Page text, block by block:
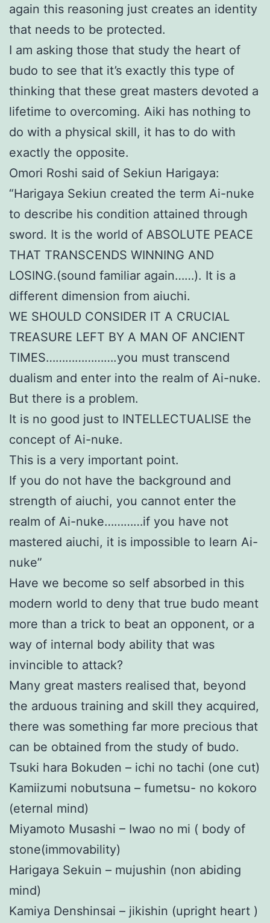
again this reasoning just creates an identity
that needs to be protected.
I am asking those that study the heart of
budo to see that it’s exactly this type of
thinking that these great masters devoted a
lifetime to overcoming. Aiki has nothing to
do with a physical skill, it has to do with
exactly the opposite.
Omori Roshi said of Sekiun Harigaya:
“Harigaya Sekiun created the term Ai-nuke
to describe his condition attained through
sword. It is the world of ABSOLUTE PEACE
THAT TRANSCENDS WINNING AND
LOSING.(sound familiar again……). It is a
different dimension from aiuchi.
WE SHOULD CONSIDER IT A CRUCIAL
TREASURE LEFT BY A MAN OF ANCIENT
TIMES………………….you must transcend
dualism and enter into the realm of Ai-nuke.
But there is a problem.
It is no good just to INTELLECTUALISE the
concept of Ai-nuke.
This is a very important point.
If you do not have the background and
strength of aiuchi, you cannot enter the
realm of Ai-nuke…………if you have not
mastered aiuchi, it is impossible to learn Ai-
nuke”
Have we become so self absorbed in this
modern world to deny that true budo meant
more than a trick to beat an opponent, or a
way of internal body ability that was
invincible to attack?
Many great masters realised that, beyond
the arduous training and skill they acquired,
there was something far more precious that
can be obtained from the study of budo.
Tsuki hara Bokuden – ichi no tachi (one cut)
Kamiizumi nobutsuna – fumetsu- no kokoro
(eternal mind)
Miyamoto Musashi – Iwao no mi ( body of
stone(immovability)
Harigaya Sekuin – mujushin (non abiding
mind)
Kamiya Denshinsai – jikishin (upright heart )